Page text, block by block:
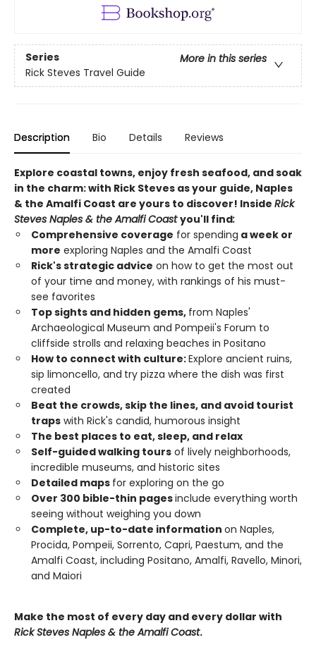
Series
More in this series
Rick Steves Travel Guide
Description Bio Details Reviews
Explore coastal towns, enjoy fresh seafood, and soak
in the charm: with Rick Steves as your guide, Naples
& the Amalfi Coast are yours to discover! Inside Rick
Steves Naples & the Amalfi Coastyou'll find:
Comprehensive coverage for spending a week or
more exploring Naples and the Amalfi Coast
Rick's strategic advice on how to get the most out
of your time and money, with rankings of his must-
see favorites
Top sights and hidden gems, from Naples'
Archaeological Museum and Pompeii's Forum to
cliffside strolls and relaxing beaches in Positano
How to connect with culture:Explore ancient ruins,
sip limoncello, and try pizza where the dish was first
created
Beat the crowds, skip the lines, and avoid tourist
traps with Rick's candid, humorous insight
The best places to eat, sleep, and relax
Self-guided walking tours of lively neighborhoods,
incredible museums, and historic sites
Detailed maps for exploring on the go
Over 300 bible-thin pagesinclude everything worth
seeing without weighing you down
Complete, up-to-date information on Naples,
Procida, Pompeii, Sorrento, Capri, Paestum, and the
Amalfi Coast, including Positano, Amalfi, Ravello, Minori,
and Maiori
Make the most of every day and every dollar with
Rick Steves Naples & the Amalfi Coast.